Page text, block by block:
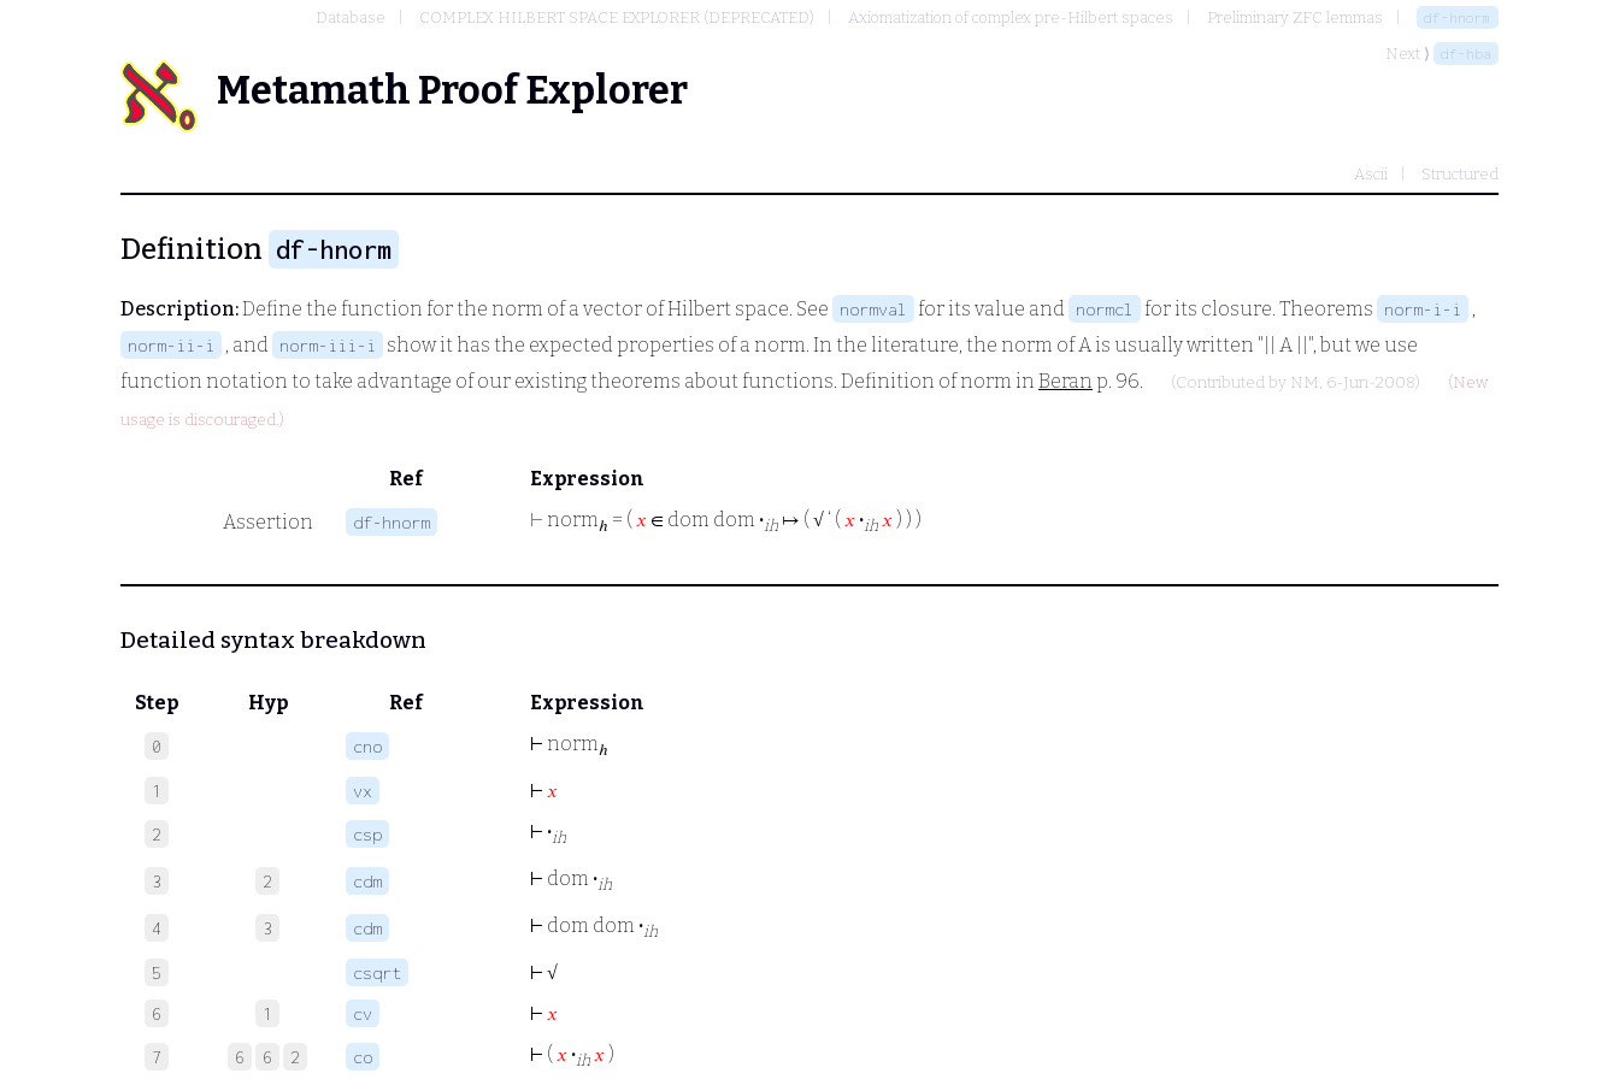
Database COMPLEX HILBERT SPACE EXPLORER (DEPRECATED) Axiomatization of complex pre-Hilbert spaces Preliminary ZFC lemmas df-hnorm
Next ⟩ df-hba
Metamath Proof Explorer
Ascii Structured
Definition df-hnorm
Description:Define the function for the norm of a vector of Hilbert space. See normval for its value and normcl for its closure. Theorems norm-i-i ,
norm-ii-i , and norm-iii-i show it has the expected properties of a norm. In the literature, the norm ofA is usually written "|| A ||", but we use
function notation to take advantage of our existing theorems about functions. Definition of norm in Beran p. 96. (Contributed by NM, 6-Jun-2008)
(New
usage is discouraged.)
Ref
Expression
Assertion
df-hnorm ⊢ normℎ = ( 𝑥 ∈ dom dom ·ih ↦ ( √ ‘ ( 𝑥 ·ih𝑥 ) ) )
Detailed syntax breakdown
Step Hyp Ref Expression
0 cno ⊢ normℎ
1 vx ⊢ 𝑥
2 csp ⊢ ·ih
3 2 cdm ⊢ dom ·ih
4 3 cdm ⊢ dom dom ·ih
5 csqrt ⊢ √
6 1 cv ⊢ 𝑥
7 6 6 2 co ⊢ ( 𝑥 ·ih 𝑥 )